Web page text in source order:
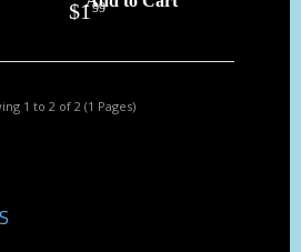
$199
1 to 2 of 2 (1 Pages)